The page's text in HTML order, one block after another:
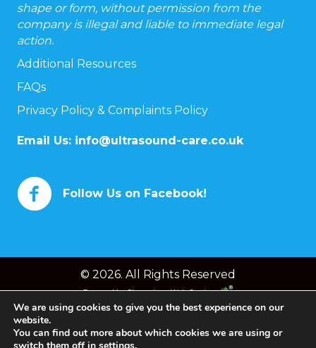
shape or form, without permission from the
company is illegal and liable to immediate legal
action.
Additional Resources
FAQs
Privacy Policy & Complaints Policy
Email Us: info@ultrasound-care.co.uk
Follow Us on Facebook!
© 2026. All Rights Reserved
Powered byChameleon Web Services
We are using cookies to give you the best experience on our
website.
You can find out more about which cookies we are using or